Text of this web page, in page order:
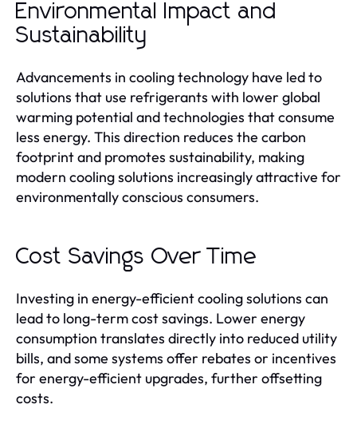
Environmental Impact and
Sustainability
Advancements in cooling technology have led to
solutions that use refrigerants with lower global
warming potential and technologies that consume
less energy. This direction reduces the carbon
footprint and promotes sustainability, making
modern cooling solutions increasingly attractive for
environmentally conscious consumers.
Cost Savings Over Time
Investing in energy-efficient cooling solutions can
lead to long-term cost savings. Lower energy
consumption translates directly into reduced utility
bills, and some systems offer rebates or incentives
for energy-efficient upgrades, further offsetting
costs.